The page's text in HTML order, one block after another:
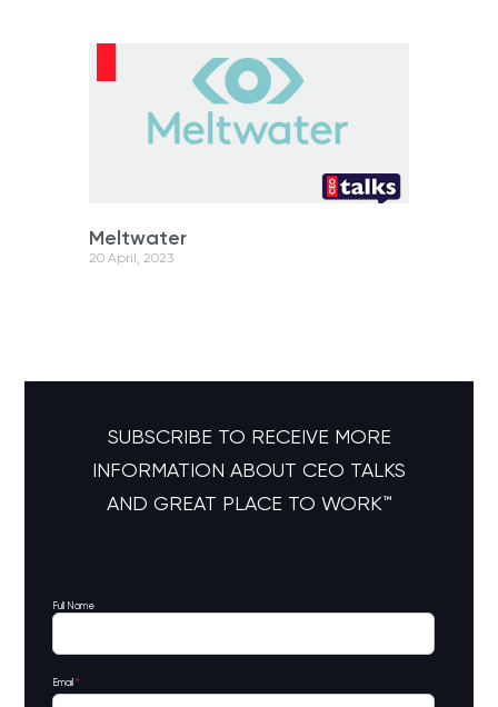
Meltwater
20 April, 2023
SUBSCRIBE TO RECEIVE MORE
INFORMATION ABOUT CEO TALKS
AND GREAT PLACE TO WORK™
Full Name
Email *